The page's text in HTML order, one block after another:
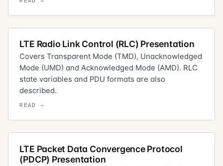
LTE Radio Link Control (RLC) Presentation
Covers Transparent Mode (TMD), Unacknowledged
Mode (UMD) and Acknowledged Mode (AMD). RLC
state variables and PDU formats are also
described.
LTE Packet Data Convergence Protocol
(PDCP) Presentation